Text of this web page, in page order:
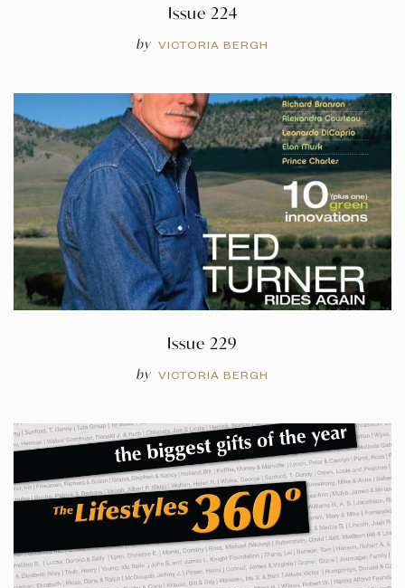
Issue 224
by VICTORIA BERGH
Issue 229
by VICTORIA BERGH